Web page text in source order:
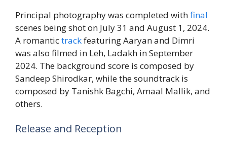
Principal photography was completed withfinal
scenes being shot on July 31 and August 1, 2024.
A romantictrackfeaturing Aaryan and Dimri
was also filmed in Leh, Ladakh in September
2024. The background score is composed by
Sandeep Shirodkar, while the soundtrack is
composed by Tanishk Bagchi, Amaal Mallik, and
others.
Release and Reception